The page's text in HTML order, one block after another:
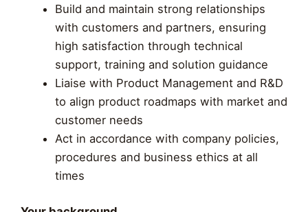
Build and maintain strong relationships
with customers and partners, ensuring
high satisfaction through technical
support, training and solution guidance
Liaise with Product Management and R&D
to align product roadmaps with market and
customer needs
Act in accordance with company policies,
procedures and business ethics at all
times